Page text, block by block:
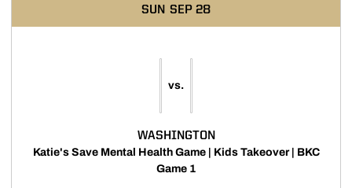
SUN SEP 28
vs.
WASHINGTON
Katie's Save Mental Health Game | Kids Takeover | BKC
Game 1